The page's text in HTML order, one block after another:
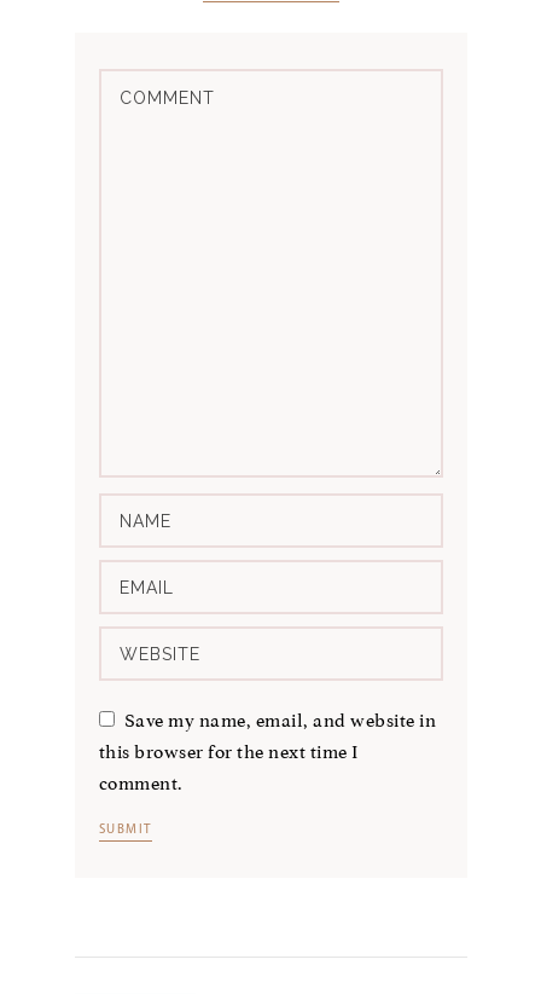
Save my name, email, and website in
this browser for the next time I
comment.